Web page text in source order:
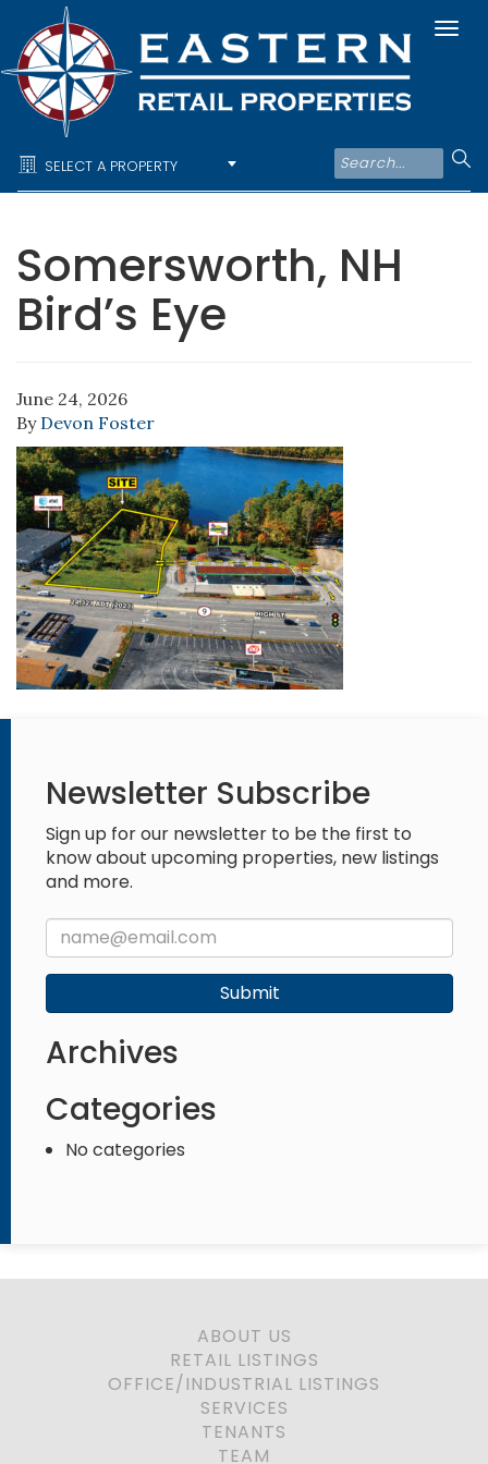
SELECT A PROPERTY
Somersworth, NH
Bird’s Eye
June 24, 2026
By Devon Foster
Newsletter Subscribe
Sign up for our newsletter to be the first to
know about upcoming properties, new listings
and more.
Submit
Archives
Categories
No categories
ABOUT US
RETAIL LISTINGS
OFFICE/INDUSTRIAL LISTINGS
SERVICES
TENANTS
TEAM